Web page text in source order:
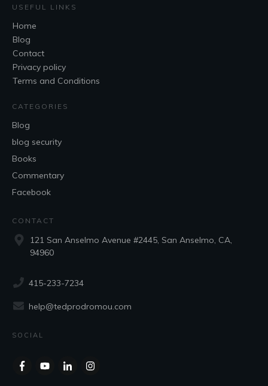
USEFUL LINKS
Home
Blog
Contact
Privacy policy
Terms and Conditions
CATEGORIES
Blog
blog security
Books
Commentary
Facebook
CONTACT
121 San Anselmo Avenue #2445, San Anselmo, CA,
94960
415-233-7234
help@tedprodromou.com
SOCIAL